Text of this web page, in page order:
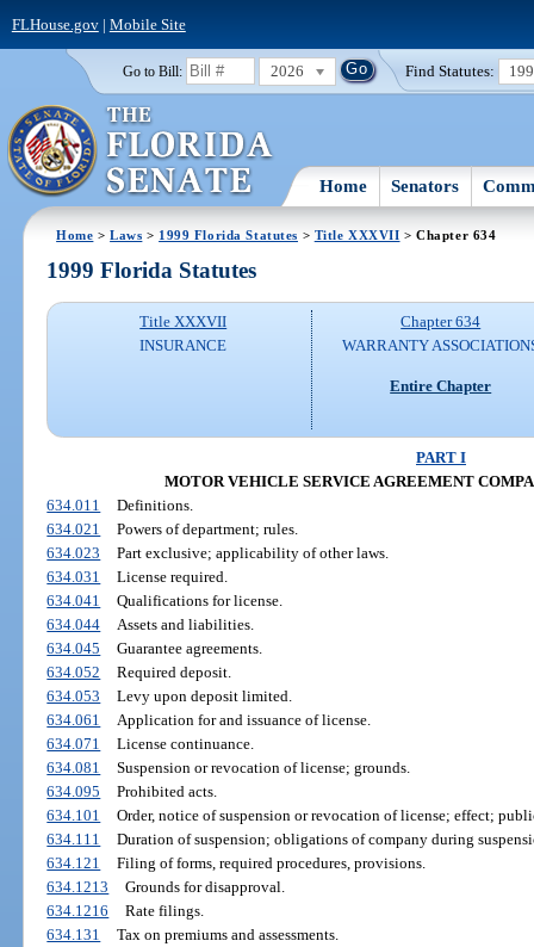
FLHouse.gov| Mobile Site
Go to Bill: 2026 Find Statutes:
Home Senators
Home >Laws > 1999 Florida Statutes > Title XXXVII > Chapter 634
1999 Florida Statutes
Title XXXVII
INSURANCE
Chapter 634
WARRANTY
Entire Chapter
PART I
MOTOR VEHICLE SERVICE AGREEMENT
634.011
Definitions.
634.021
Powers of department; rules.
634.023
Part exclusive; applicability of other laws.
634.031
License required.
634.041
Qualifications for license.
634.044
Assets and liabilities.
634.045
Guarantee agreements.
634.052
Required deposit.
634.053
Levy upon deposit limited.
634.061
Application for and issuance of license.
634.071
License continuance.
634.081
Suspension or revocation of license; grounds.
634.095
Prohibited acts.
634.101
Order, notice of suspension or revocation of license; effect;
634.111
Duration of suspension; obligations of company during
634.121
Filing of forms, required procedures, provisions.
634.1213
Grounds for disapproval.
634.1216
Rate filings.
634.131
Tax on premiums and assessments.